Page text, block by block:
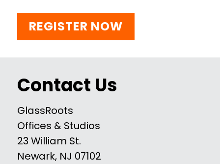
REGISTER NOW
Contact Us
GlassRoots
Offices & Studios
23 William St.
Newark, NJ 07102